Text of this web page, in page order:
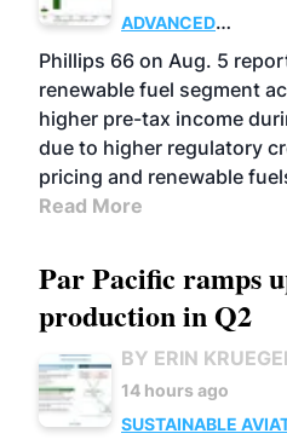
ADVANCED
BIOFUELS
Phillips 66 on Aug. 5
renewable fuel segment
higher pre-tax income
due to higher regulatory
pricing and renewable
Read More
Par Pacific ramps
production in Q2
BY ERIN
14 hours ago
SUSTAINABLE